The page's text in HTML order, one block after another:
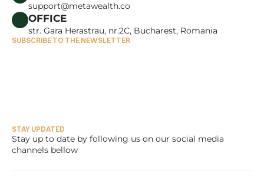
support@metawealth.co
OFFICE
str. Gara Herastrau, nr.2C, Bucharest, Romania
SUBSCRIBE TO THE NEWSLETTER
STAY UPDATED
Stay up to date by following us on our social media
channels bellow